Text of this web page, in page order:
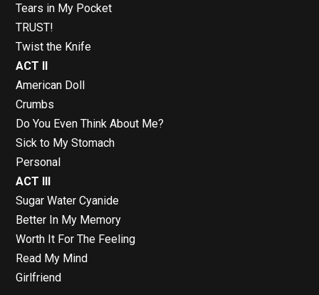
Tears in My Pocket
TRUST!
Twist the Knife
ACT II
American Doll
Crumbs
Do You Even Think About Me?
Sick to My Stomach
Personal
ACT III
Sugar Water Cyanide
Better In My Memory
Worth It For The Feeling
Read My Mind
Girlfriend